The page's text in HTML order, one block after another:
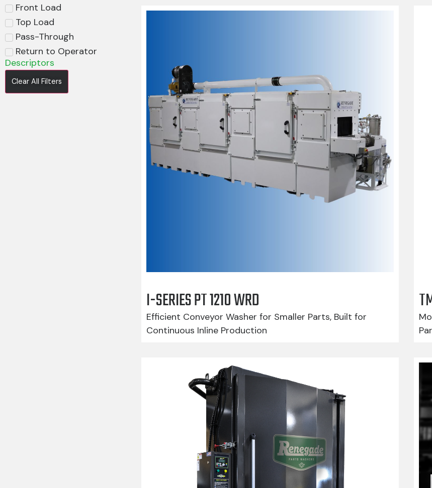
Front Load
Top Load
Pass-Through
Return to Operator
Descriptors
Clear All Filters
I-SERIES PT 1210 WRD
Efficient Conveyor Washer for Smaller Parts, Built for
Continuous Inline Production